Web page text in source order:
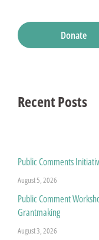
Donate
Recent Posts
Public Comments
August 5, 2026
Public Comment
Grantmaking
August 3, 2026